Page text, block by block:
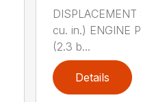
cu. in.) ENGINE
(2.3 b...
Details